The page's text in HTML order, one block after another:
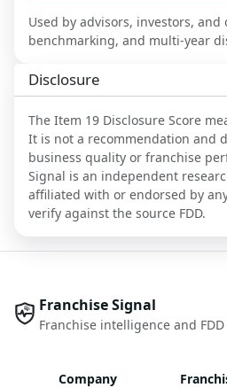
Used by advisors, investors,
benchmarking, and multi-year
Disclosure
The Item 19 Disclosure Score
It is not a recommendation and
business quality or franchise
Signal is an independent
affiliated with or endorsed by
verify against the source FDD.
Franchise Signal
Franchise intelligence and
Company